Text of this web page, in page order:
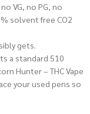
VG, no PG, no
solvent free CO2
gets.
a standard 510
Hunter – THC Vape
your used pens so